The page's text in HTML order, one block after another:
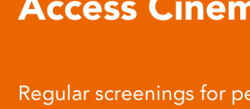
Regular screenings for